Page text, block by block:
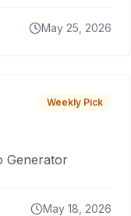
May 25, 2026
Weekly Pick
Generator
May 18, 2026